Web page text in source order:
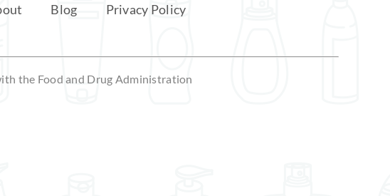
Blog Privacy Policy
the Food and Drug Administration